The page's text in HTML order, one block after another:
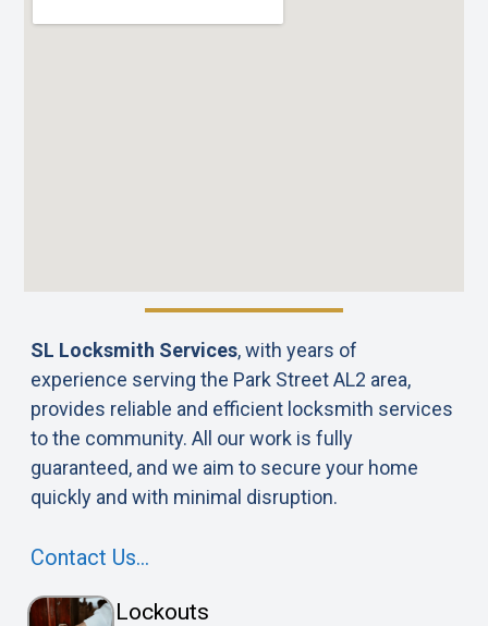
SL Locksmith Services, with years of
experience serving the Park Street AL2 area,
provides reliable and efficient locksmith services
to the community. All our work is fully
guaranteed, and we aim to secure your home
quickly and with minimal disruption.
Contact Us…
Lockouts